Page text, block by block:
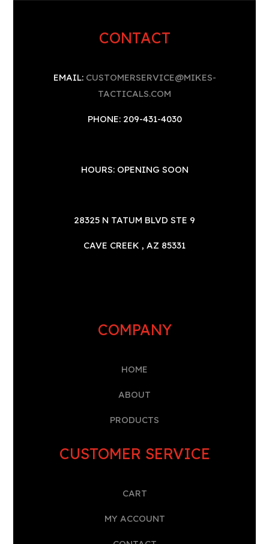
CONTACT
EMAIL: CUSTOMERSERVICE@MIKES-
TACTICALS.COM
PHONE: 209-431-4030
HOURS: OPENING SOON
28325 N TATUM BLVD STE 9
CAVE CREEK , AZ 85331
COMPANY
HOME
ABOUT
PRODUCTS
CUSTOMER SERVICE
CART
MY ACCOUNT